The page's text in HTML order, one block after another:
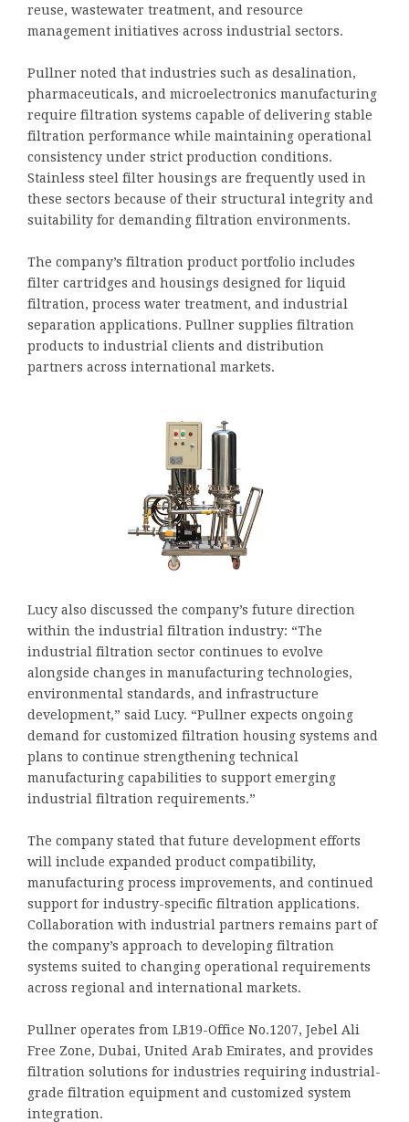
reuse, wastewater treatment, and resource
management initiatives across industrial sectors.
Pullner noted that industries such as desalination,
pharmaceuticals, and microelectronics manufacturing
require filtration systems capable of delivering stable
filtration performance while maintaining operational
consistency under strict production conditions.
Stainless steel filter housings are frequently used in
these sectors because of their structural integrity and
suitability for demanding filtration environments.
The company’s filtration product portfolio includes
filter cartridges and housings designed for liquid
filtration, process water treatment, and industrial
separation applications. Pullner supplies filtration
products to industrial clients and distribution
partners across international markets.
Lucy also discussed the company’s future direction
within the industrial filtration industry: “The
industrial filtration sector continues to evolve
alongside changes in manufacturing technologies,
environmental standards, and infrastructure
development,” said Lucy. “Pullner expects ongoing
demand for customized filtration housing systems and
plans to continue strengthening technical
manufacturing capabilities to support emerging
industrial filtration requirements.”
The company stated that future development efforts
will include expanded product compatibility,
manufacturing process improvements, and continued
support for industry-specific filtration applications.
Collaboration with industrial partners remains part of
the company’s approach to developing filtration
systems suited to changing operational requirements
across regional and international markets.
Pullner operates from LB19-Office No.1207, Jebel Ali
Free Zone, Dubai, United Arab Emirates, and provides
filtration solutions for industries requiring industrial-
grade filtration equipment and customized system
integration.